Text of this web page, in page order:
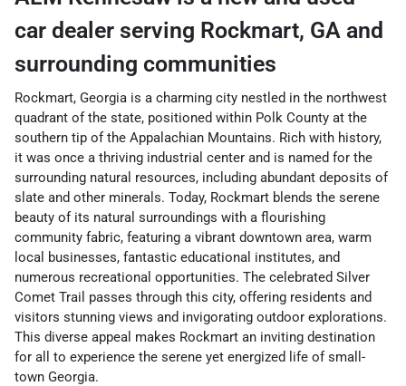
car dealer serving Rockmart, GA and
surrounding communities
Rockmart, Georgia is a charming city nestled in the northwest
quadrant of the state, positioned within Polk County at the
southern tip of the Appalachian Mountains. Rich with history,
it was once a thriving industrial center and is named for the
surrounding natural resources, including abundant deposits of
slate and other minerals. Today, Rockmart blends the serene
beauty of its natural surroundings with a flourishing
community fabric, featuring a vibrant downtown area, warm
local businesses, fantastic educational institutes, and
numerous recreational opportunities. The celebrated Silver
Comet Trail passes through this city, offering residents and
visitors stunning views and invigorating outdoor explorations.
This diverse appeal makes Rockmart an inviting destination
for all to experience the serene yet energized life of small-
town Georgia.